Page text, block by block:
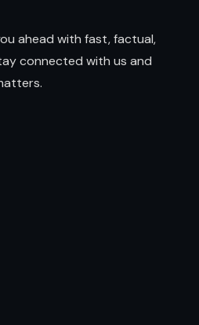
ahead with fast, factual,
connected with us and